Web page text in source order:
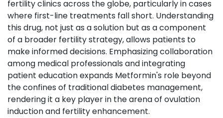
fertility clinics across the globe, particularly in cases
where first-line treatments fall short. Understanding
this drug, not just as a solution but as a component
of a broader fertility strategy, allows patients to
make informed decisions. Emphasizing collaboration
among medical professionals and integrating
patient education expands Metformin's role beyond
the confines of traditional diabetes management,
rendering it a key player in the arena of ovulation
induction and fertility enhancement.